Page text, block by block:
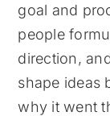
goal and
people
direction,
shape ideas
why it went